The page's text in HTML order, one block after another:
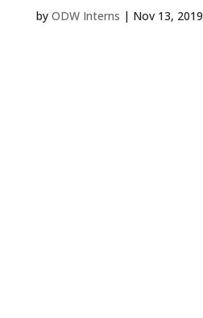
by ODW Interns | Nov 13, 2019